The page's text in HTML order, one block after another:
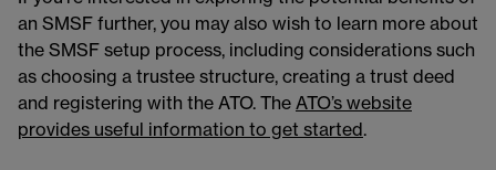
an SMSF further, you may also wish to learn more about
the SMSF setup process, including considerations such
as choosing a trustee structure, creating a trust deed
and registering with the ATO. The ATO’s website
provides useful information to get started .